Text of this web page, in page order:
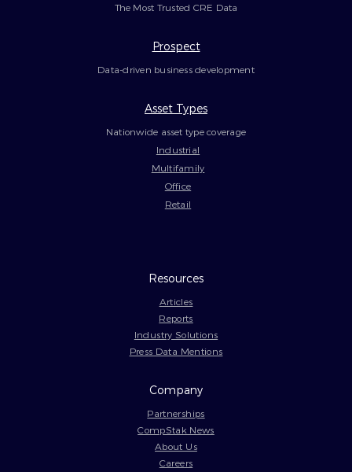
The Most Trusted CRE Data
Prospect
Data-driven business development
Asset Types
Nationwide asset type coverage
Industrial
Multifamily
Office
Retail
Resources
Articles
Reports
Industry Solutions
Press Data Mentions
Company
Partnerships
CompStak News
About Us
Careers